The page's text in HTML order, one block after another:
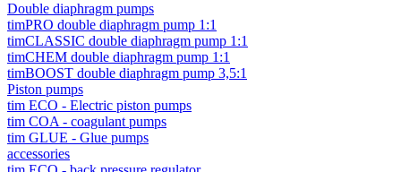
Double diaphragm pumps
timPRO double diaphragm pump 1:1
timCLASSIC double diaphragm pump 1:1
timCHEM double diaphragm pump 1:1
timBOOST double diaphragm pump 3,5:1
Piston pumps
tim ECO - Electric piston pumps
tim COA - coagulant pumps
tim GLUE - Glue pumps
accessories